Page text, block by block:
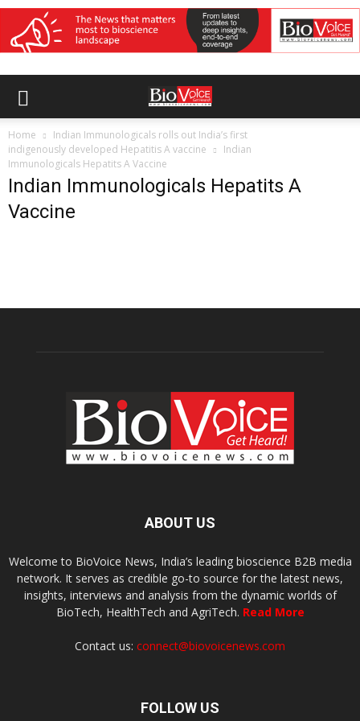
Home
Indian Immunologicals rolls out India’s first
indigenously developed Hepatitis A vaccine
Indian
Immunologicals Hepatits A Vaccine
Indian Immunologicals Hepatits A
Vaccine
ABOUT US
Welcome to BioVoice News, India’s leading bioscience B2B media
network. It serves as credible go-to source for the latest news,
insights, interviews and analysis from the dynamic worlds of
BioTech, HealthTech and AgriTech. Read More
Contact us: connect@biovoicenews.com
FOLLOW US